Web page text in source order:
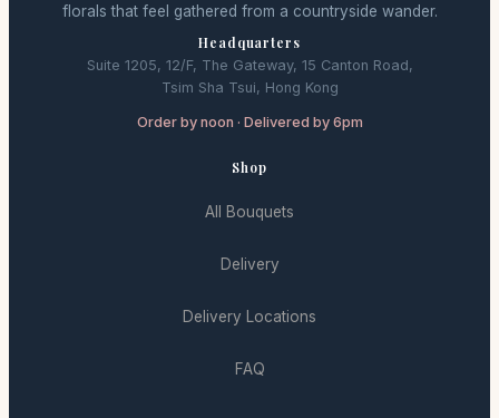
florals that feel gathered from a countryside wander.
Headquarters
Suite 1205, 12/F, The Gateway, 15 Canton Road,
Tsim Sha Tsui, Hong Kong
Order by noon · Delivered by 6pm
Shop
All Bouquets
Delivery
Delivery Locations
FAQ